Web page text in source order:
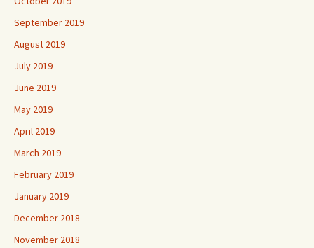
September 2019
August 2019
July 2019
June 2019
May 2019
April 2019
March 2019
February 2019
January 2019
December 2018
November 2018